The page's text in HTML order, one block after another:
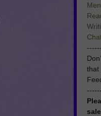
that